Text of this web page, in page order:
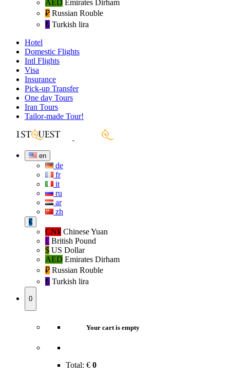
AED Emirates Dirham
₽‎ Russian Rouble
₺‎ Turkish lira
Hotel
Domestic Flights
Intl Flights
Visa
Insurance
Pick-up Transfer
One day Tours
Iran Tours
Tailor-made Tour!
en
de
fr
it
ru
ar
zh
€
CN¥ Chinese Yuan
£ British Pound
$ US Dollar
AED Emirates Dirham
₽‎ Russian Rouble
₺‎ Turkish lira
0
Your cart is empty
Total: € 0